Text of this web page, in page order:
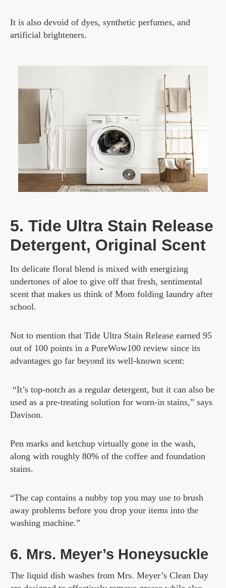
It is also devoid of dyes, synthetic perfumes, and
artificial brighteners.
5. Tide Ultra Stain Release
Detergent, Original Scent
Its delicate floral blend is mixed with energizing
undertones of aloe to give off that fresh, sentimental
scent that makes us think of Mom folding laundry after
school.
Not to mention that Tide Ultra Stain Release earned 95
out of 100 points in a PureWow100 review since its
advantages go far beyond its well-known scent:
“It’s top-notch as a regular detergent, but it can also be
used as a pre-treating solution for worn-in stains,” says
Davison.
Pen marks and ketchup virtually gone in the wash,
along with roughly 80% of the coffee and foundation
stains.
“The cap contains a nubby top you may use to brush
away problems before you drop your items into the
washing machine.”
6. Mrs. Meyer’s Honeysuckle
The liquid dish washes from Mrs. Meyer’s Clean Day